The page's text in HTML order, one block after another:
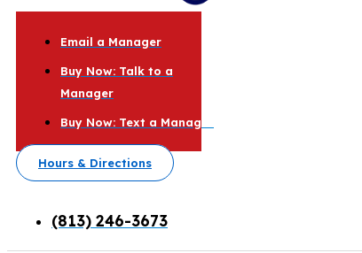
Email a Manager
Buy Now: Talk to a
Manager
Buy Now: Text a Manager
Hours & Directions
(813) 246-3673